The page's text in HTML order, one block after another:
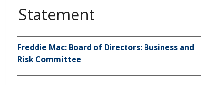
Statement
Author/Creator
Freddie Mac: Board of Directors: Business and
Risk Committee